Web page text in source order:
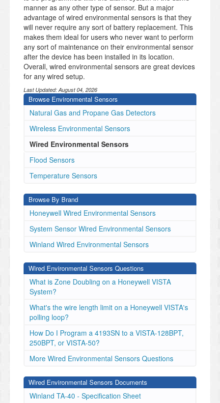
manner as any other type of sensor. But a major
advantage of wired environmental sensors is that they
will never require any sort of battery replacement. This
makes them ideal for users who never want to perform
any sort of maintenance on their environmental sensor
after the device has been installed in its location.
Overall, wired environmental sensors are great devices
for any wired setup.
Last Updated:August 04, 2026
Browse Environmental Sensors
Natural Gas and Propane Gas Detectors
Wireless Environmental Sensors
Wired Environmental Sensors
Flood Sensors
Temperature Sensors
Browse By Brand
Honeywell Wired Environmental Sensors
System Sensor Wired Environmental Sensors
Winland Wired Environmental Sensors
Wired Environmental Sensors Questions
What is Zone Doubling on a Honeywell VISTA
System?
What's the wire length limit on a Honeywell VISTA's
polling loop?
How Do I Program a 4193SN to a VISTA-128BPT,
250BPT, or VISTA-50?
More Wired Environmental Sensors Questions
Wired Environmental Sensors Documents
Winland TA-40 - Specification Sheet